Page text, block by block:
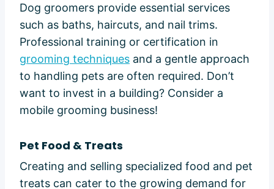
Dog groomers provide essential services
such as baths, haircuts, and nail trims.
Professional training or certification in
grooming techniques and a gentle approach
to handling pets are often required. Don’t
want to invest in a building? Consider a
mobile grooming business!
Pet Food & Treats
Creating and selling specialized food and pet
treats can cater to the growing demand for